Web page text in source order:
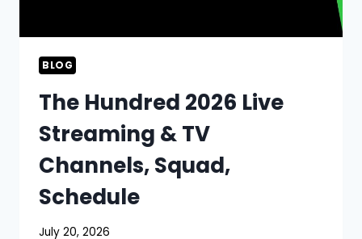
BLOG
The Hundred 2026 Live
Streaming & TV
Channels, Squad,
Schedule
July 20, 2026